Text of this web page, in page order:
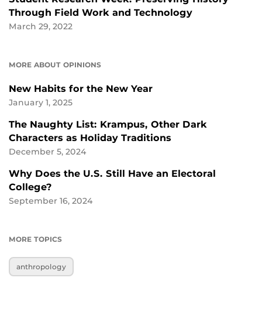
Through Field Work and Technology
March 29, 2022
MORE ABOUT OPINIONS
New Habits for the New Year
January 1, 2025
The Naughty List: Krampus, Other Dark
Characters as Holiday Traditions
December 5, 2024
Why Does the U.S. Still Have an Electoral
College?
September 16, 2024
MORE TOPICS
anthropology